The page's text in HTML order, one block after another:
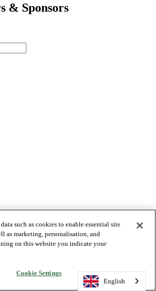
& Sponsors
English
English
such as cookies to enable essential site
as marketing, personalisation, and
on this website you indicate your
Cookie Settings